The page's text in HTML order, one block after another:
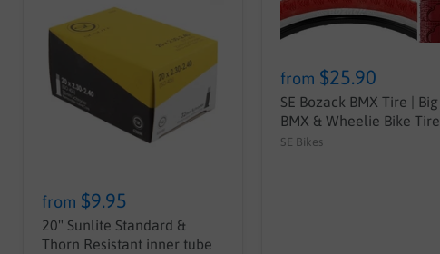
from $9.95
20" Sunlite Standard &
Thorn Resistant inner tube
from $25.90
SE Bozack BMX Tire | Big
BMX & Wheelie Bike Tire
SE Bikes